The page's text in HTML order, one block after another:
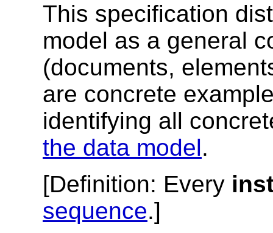
This specification
model as a general
(documents,
are concrete
identifying all
the data model.
[Definition: Every
sequence.]